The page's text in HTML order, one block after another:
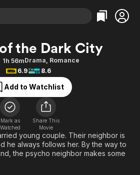
Categories
Action
Comedy
Documentary
En Español
Music
Sci-Fi
Western
Categories
Bingeworthy
True Crime
Sports
Classics
Comedy
Explore
Kids & Family
the Dark City
1h 56mDrama, Romance
6.9
8.6
Add to Watchlist
Mark as
Watched
Share This
Movie
young couple. Their neighbor is
he always follows her. By the way to
the psycho neighbor makes some